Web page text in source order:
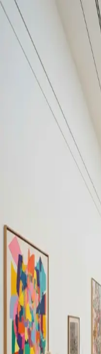
Your cultural life,
Create your free
“It's like
Discover
Loading moments...
Join Art Journal —